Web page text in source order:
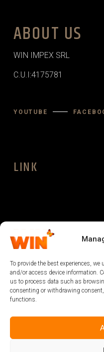
To provide the best experiences,
and/or access device information.
us to process data such as
consenting or withdrawing
functions.
ABOUT US
WIN IMPEX SRL
C.U.I:4175781
YOUTUBE
LINK
LEGAL